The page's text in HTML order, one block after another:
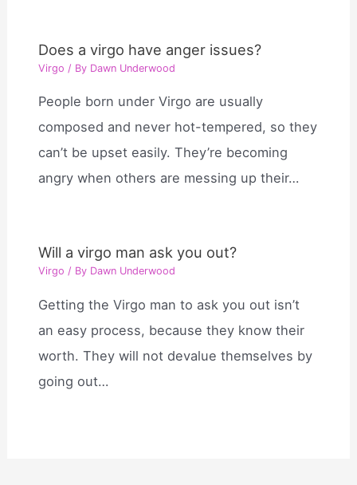
Does a virgo have anger issues?
Virgo / By Dawn Underwood
People born under Virgo are usually
composed and never hot-tempered, so they
can’t be upset easily. They’re becoming
angry when others are messing up their…
Will a virgo man ask you out?
Virgo / By Dawn Underwood
Getting the Virgo man to ask you out isn’t
an easy process, because they know their
worth. They will not devalue themselves by
going out…